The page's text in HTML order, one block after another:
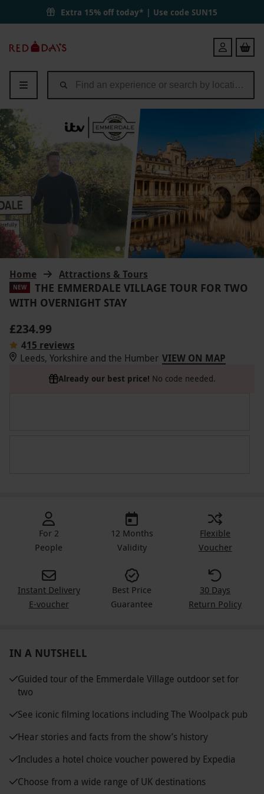
Extra 15% off today* | Use code SUN15
Days
Login
Home Attractions & Tours
NEW
THE EMMERDALE VILLAGE TOUR FOR TWO
WITH OVERNIGHT STAY
£234.99
415 reviews
Leeds, Yorkshire and the Humber VIEW ON MAP
Already our best price! No code needed.
For 2
People
12 Months
Validity
Flexible
Voucher
Instant Delivery
E-voucher
Best Price
Guarantee
30 Days
Return Policy
IN A NUTSHELL
Guided tour of the Emmerdale Village outdoor set for
two
See iconic filming locations including The Woolpack pub
Hear stories and facts from the show’s history
Includes a hotel choice voucher powered by Expedia
Choose from a wide range of UK destinations